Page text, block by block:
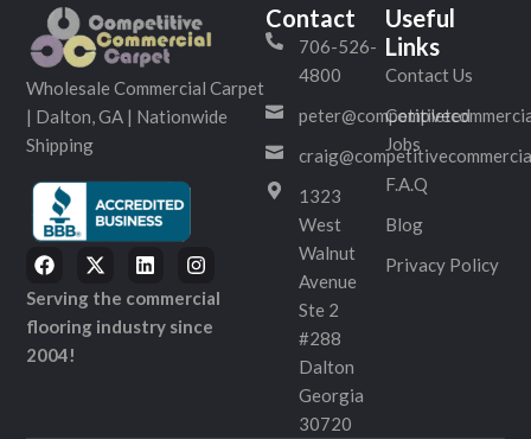
Wholesale Commercial Carpet
| Dalton, GA | Nationwide
Shipping
Serving the commercial
flooring industry since
2004!
Contact
706-526-
4800
1323
West
Walnut
Avenue
Ste 2
#288
Dalton
Georgia
30720
Useful
Links
Contact Us
Completed
Jobs
F.A.Q
Blog
Privacy Policy